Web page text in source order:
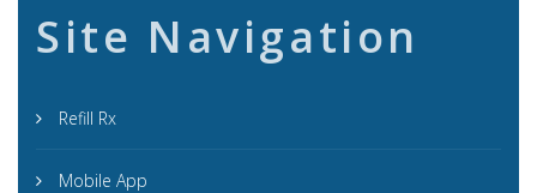
Site Navigation
Refill Rx
Mobile App